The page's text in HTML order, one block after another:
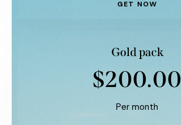
GET NOW
Gold pack
$200.00
Per month